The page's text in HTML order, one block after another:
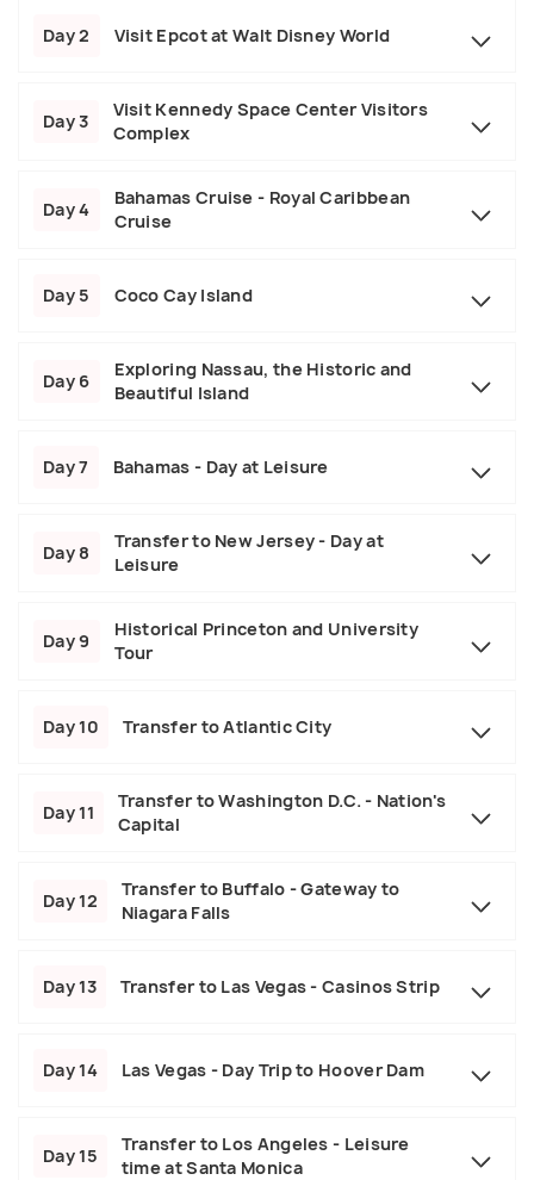
Day 2 Visit Epcot at Walt Disney World
Day 3
Visit Kennedy Space Center Visitors
Complex
Day 4
Bahamas Cruise - Royal Caribbean
Cruise
Day 5 Coco Cay Island
Day 6
Exploring Nassau, the Historic and
Beautiful Island
Day 7 Bahamas - Day at Leisure
Day 8
Transfer to New Jersey - Day at
Leisure
Day 9
Historical Princeton and University
Tour
Day 10 Transfer to Atlantic City
Day 11
Transfer to Washington D.C. - Nation's
Capital
Day 12
Transfer to Buffalo - Gateway to
Niagara Falls
Day 13 Transfer to Las Vegas - Casinos Strip
Day 14 Las Vegas - Day Trip to Hoover Dam
Day 15
Transfer to Los Angeles - Leisure
time at Santa Monica